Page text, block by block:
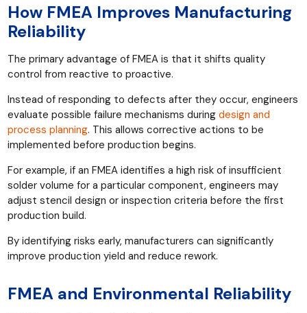
How FMEA Improves Manufacturing
Reliability
The primary advantage of FMEA is that it shifts quality
control from reactive to proactive.
Instead of responding to defects after they occur, engineers
evaluate possible failure mechanisms duringdesign and
process planning. This allows corrective actions to be
implemented before production begins.
For example, if an FMEA identifies a high risk of insufficient
solder volume for a particular component, engineers may
adjust stencil design or inspection criteria before the first
production build.
By identifying risks early, manufacturers can significantly
improve production yield and reduce rework.
FMEA and Environmental Reliability